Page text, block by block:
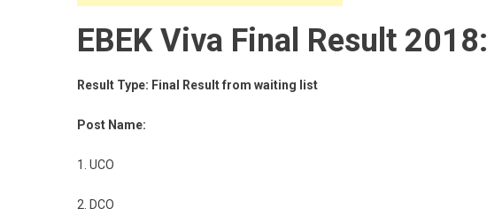
EBEK Viva Final Result 2018:
Result Type: Final Result from waiting list
Post Name:
1. UCO
2. DCO